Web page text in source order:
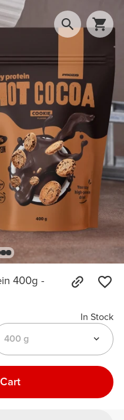
400g -
In Stock
400 g